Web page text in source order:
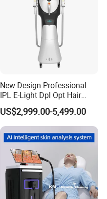
New Design Professional
IPL E-Light Dpl Opt Hair
Removal Beauty Salon
Equipment
US$2,999.00-5,499.00